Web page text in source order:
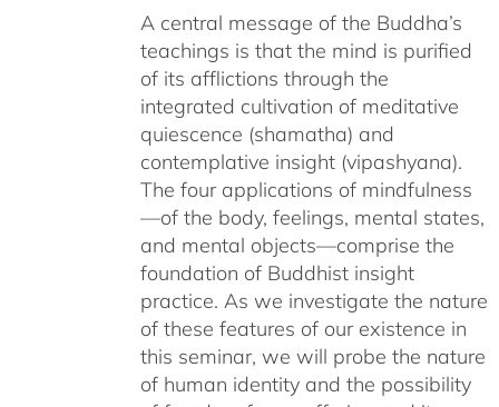
through
$150.00
A central message of the Buddha’s
teachings is that the mind is purified
of its afflictions through the
integrated cultivation of meditative
quiescence (shamatha) and
contemplative insight (vipashyana).
The four applications of mindfulness
—of the body, feelings, mental states,
and mental objects—comprise the
foundation of Buddhist insight
practice. As we investigate the nature
of these features of our existence in
this seminar, we will probe the nature
of human identity and the possibility